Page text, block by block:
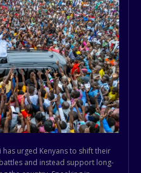
urged Kenyans to shift their
and instead support long-